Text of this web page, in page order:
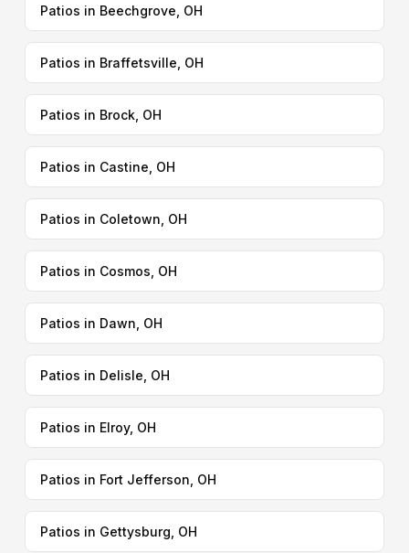
Patios in Beechgrove, OH
Patios in Braffetsville, OH
Patios in Brock, OH
Patios in Castine, OH
Patios in Coletown, OH
Patios in Cosmos, OH
Patios in Dawn, OH
Patios in Delisle, OH
Patios in Elroy, OH
Patios in Fort Jefferson, OH
Patios in Gettysburg, OH